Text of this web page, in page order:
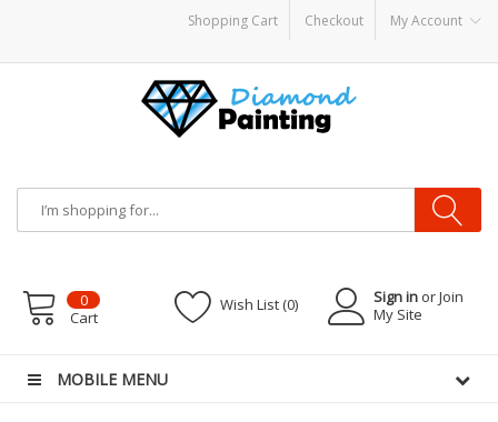
Shopping Cart Checkout My Account
Vapor Starter KitsE LiquidVape hardwareE-LiquidVAPOR KITS PODS
Sign in or Join
My Site
Wish List (0)
0
Cart
MOBILE MENU